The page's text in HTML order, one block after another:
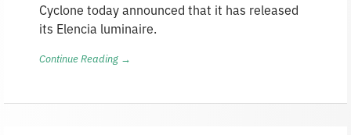
Cyclone today announced that it has released
its Elencia luminaire.
Continue Reading →